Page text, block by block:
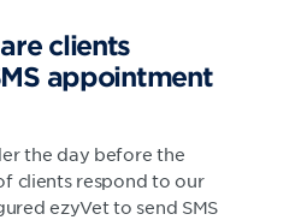
clients
appointment
the day before the
clients respond to our
ezyVet to send SMS